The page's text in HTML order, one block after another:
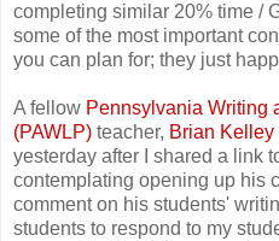
completing similar 20% time /
some of the most important
you can plan for; they just
A fellow Pennsylvania Writing
(PAWLP) teacher, Brian Kelley
yesterday after I shared a link
contemplating opening up his
comment on his students'
students to respond to my